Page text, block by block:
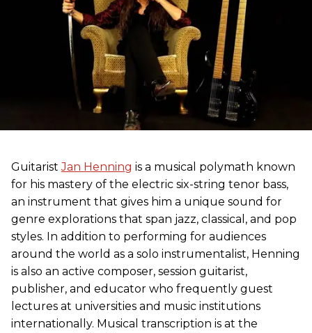
GuitaristJan Henning is a musical polymath known
for his mastery of the electric six-string tenor bass,
an instrument that gives him a unique sound for
genre explorations that span jazz, classical, and pop
styles. In addition to performing for audiences
around the world as a solo instrumentalist, Henning
is also an active composer, session guitarist,
publisher, and educator who frequently guest
lectures at universities and music institutions
internationally. Musical transcription is at the